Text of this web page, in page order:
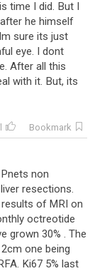
time I did. But I
after he himself
Im sure its just
eye. I dont
. After all this
with it. But, its
Bookmark
Pnets non
liver resections.
results of MRI on
octreotide
grown 30% . The
2cm one being
. Ki67 5% last